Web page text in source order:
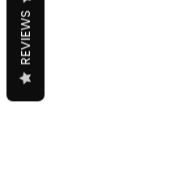
REVIEWS